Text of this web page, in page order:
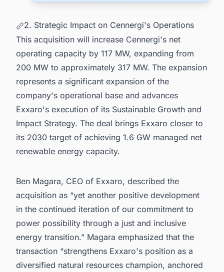
2. Strategic Impact on Cennergi's Operations
This acquisition will increase Cennergi's net
operating capacity by 117 MW, expanding from
200 MW to approximately 317 MW. The expansion
represents a significant expansion of the
company's operational base and advances
Exxaro's execution of its Sustainable Growth and
Impact Strategy. The deal brings Exxaro closer to
its 2030 target of achieving 1.6 GW managed net
renewable energy capacity.
Ben Magara, CEO of Exxaro, described the
acquisition as “yet another positive development
in the continued iteration of our commitment to
power possibility through a just and inclusive
energy transition.” Magara emphasized that the
transaction “strengthens Exxaro's position as a
diversified natural resources champion, anchored